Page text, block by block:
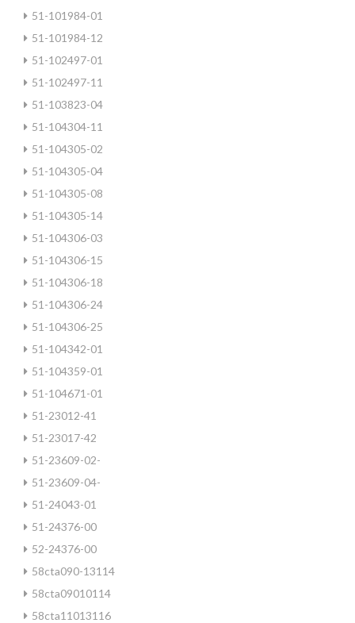
51-101984-01
51-101984-12
51-102497-01
51-102497-11
51-103823-04
51-104304-11
51-104305-02
51-104305-04
51-104305-08
51-104305-14
51-104306-03
51-104306-15
51-104306-18
51-104306-24
51-104306-25
51-104342-01
51-104359-01
51-104671-01
51-23012-41
51-23017-42
51-23609-02-
51-23609-04-
51-24043-01
51-24376-00
52-24376-00
58cta090-13114
58cta09010114
58cta11013116